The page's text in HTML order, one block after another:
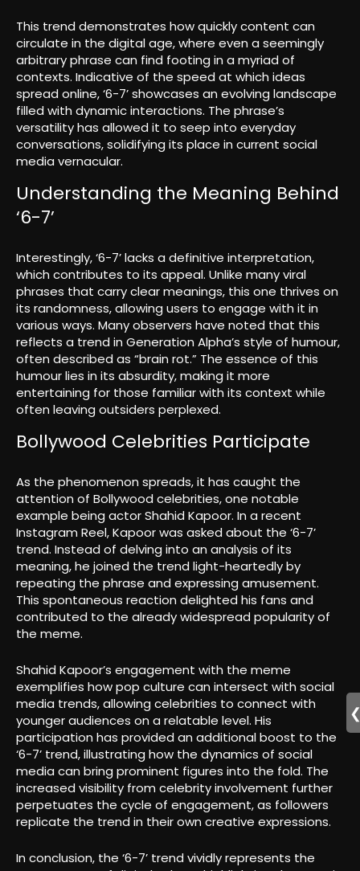
This trend demonstrates how quickly content can
circulate in the digital age, where even a seemingly
arbitrary phrase can find footing in a myriad of
contexts. Indicative of the speed at which ideas
spread online, ‘6-7’ showcases an evolving landscape
filled with dynamic interactions. The phrase’s
versatility has allowed it to seep into everyday
conversations, solidifying its place in current social
media vernacular.
Understanding the Meaning Behind
‘6-7’
Interestingly, ‘6-7’ lacks a definitive interpretation,
which contributes to its appeal. Unlike many viral
phrases that carry clear meanings, this one thrives on
its randomness, allowing users to engage with it in
various ways. Many observers have noted that this
reflects a trend in Generation Alpha’s style of humour,
often described as “brain rot.” The essence of this
humour lies in its absurdity, making it more
entertaining for those familiar with its context while
often leaving outsiders perplexed.
Bollywood Celebrities Participate
As the phenomenon spreads, it has caught the
attention of Bollywood celebrities, one notable
example being actor Shahid Kapoor. In a recent
Instagram Reel, Kapoor was asked about the ‘6-7’
trend. Instead of delving into an analysis of its
meaning, he joined the trend light-heartedly by
repeating the phrase and expressing amusement.
This spontaneous reaction delighted his fans and
contributed to the already widespread popularity of
the meme.
Shahid Kapoor’s engagement with the meme
exemplifies how pop culture can intersect with social
media trends, allowing celebrities to connect with
younger audiences on a relatable level. His
participation has provided an additional boost to the
‘6-7’ trend, illustrating how the dynamics of social
media can bring prominent figures into the fold. The
increased visibility from celebrity involvement further
perpetuates the cycle of engagement, as followers
replicate the trend in their own creative expressions.
In conclusion, the ‘6-7’ trend vividly represents the